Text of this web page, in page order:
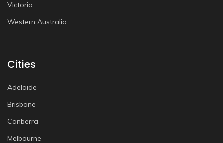
Victoria
Western Australia
Cities
Adelaide
Brisbane
Canberra
Melbourne